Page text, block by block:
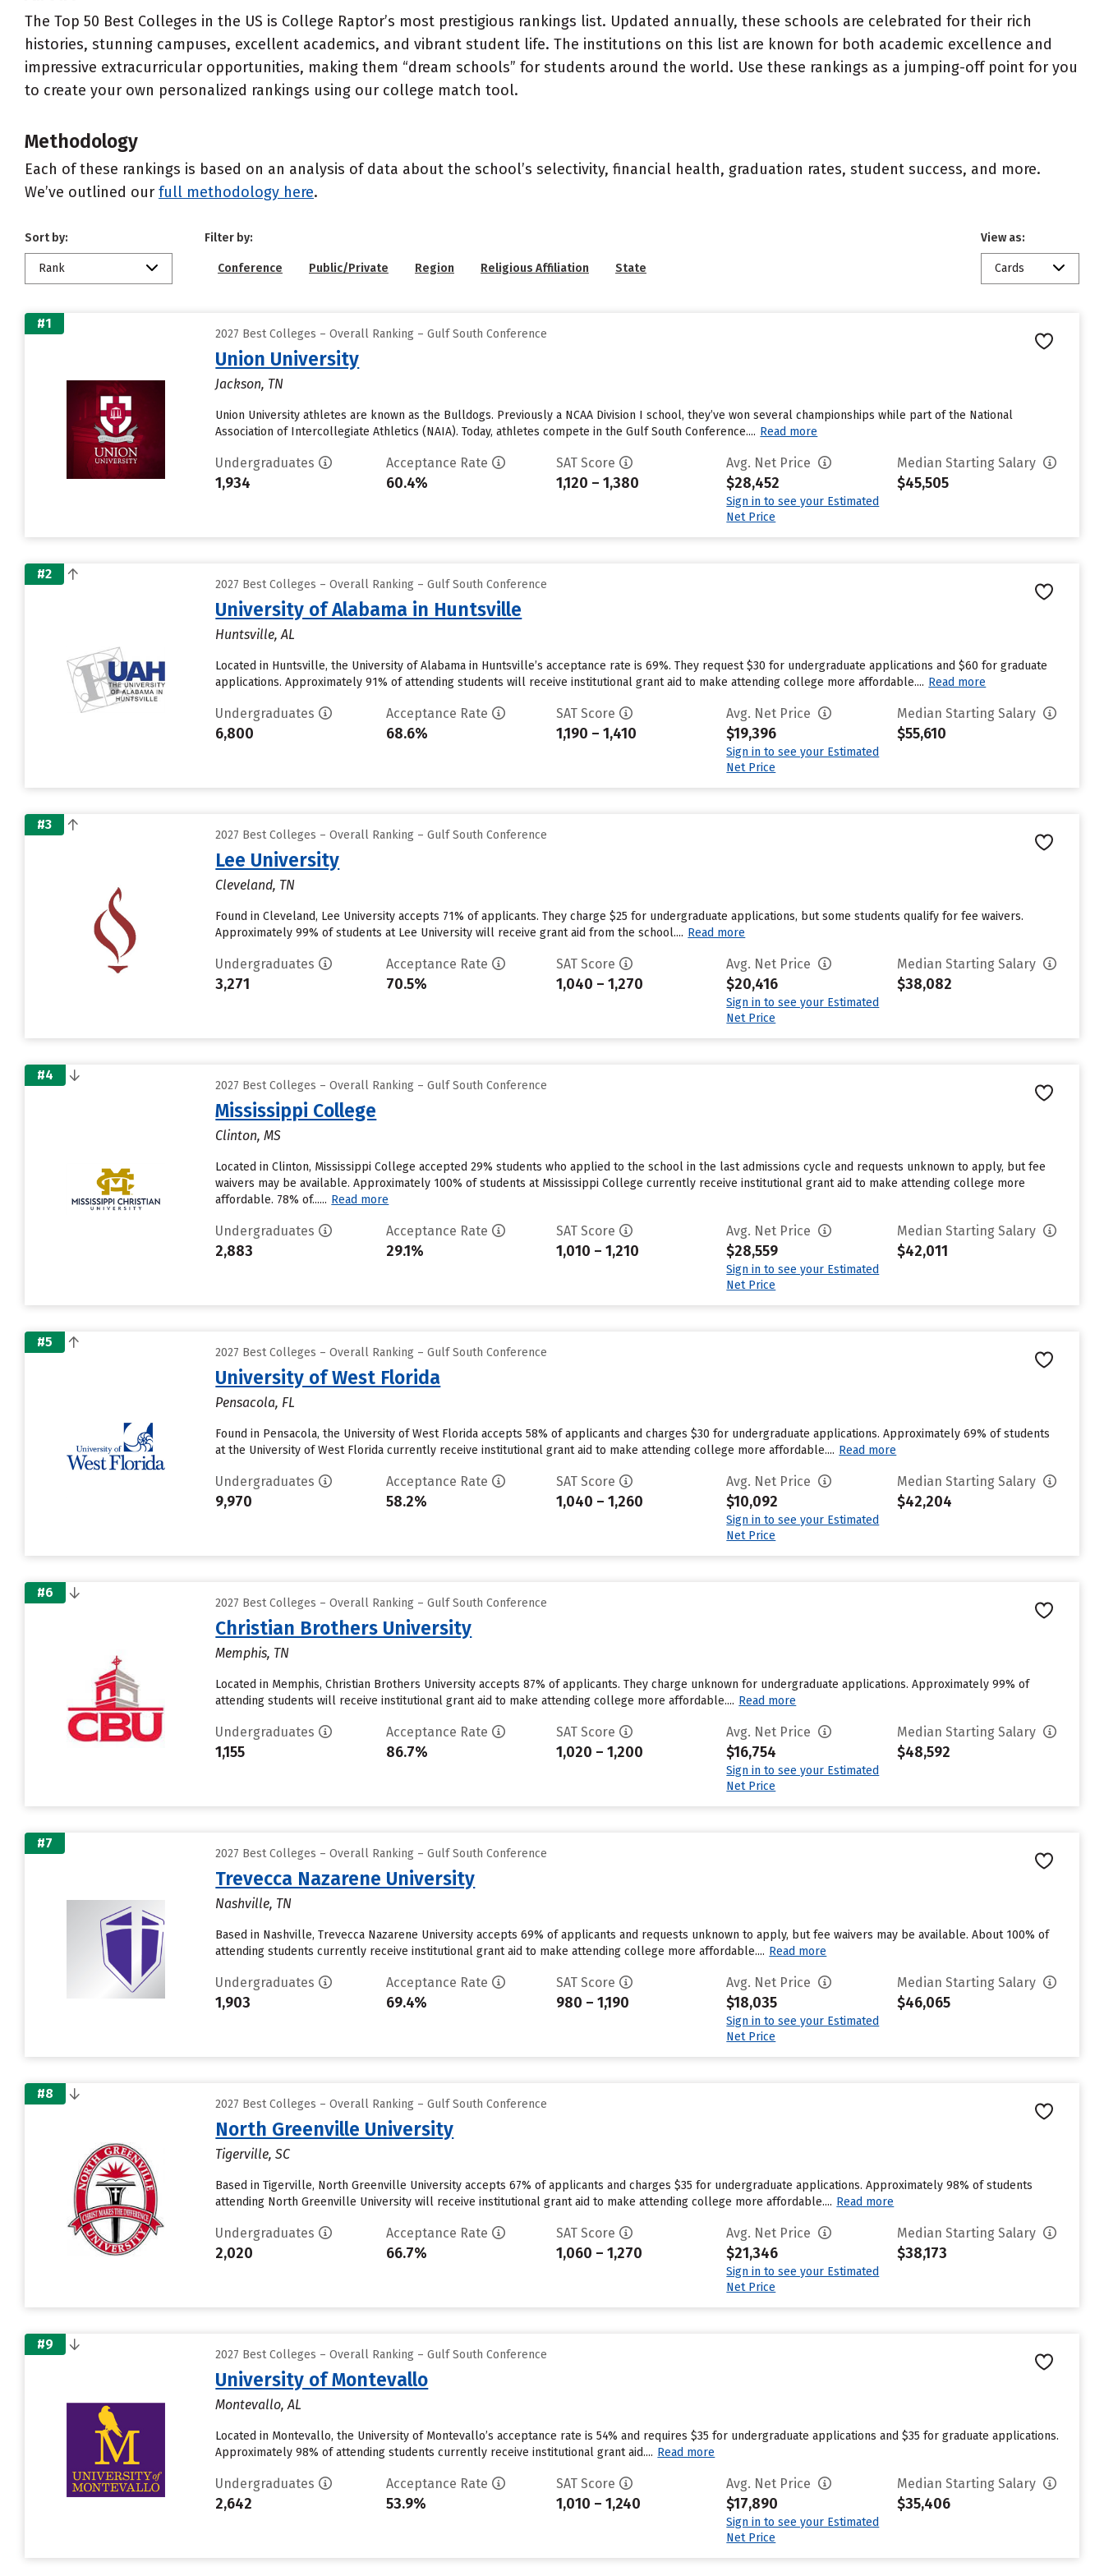
The Top 50 Best Colleges in the US is College Raptor’s most prestigious rankings list. Updated annually, these schools are celebrated for their rich
histories, stunning campuses, excellent academics, and vibrant student life. The institutions on this list are known for both academic excellence and
impressive extracurricular opportunities, making them “dream schools” for students around the world. Use these rankings as a jumping-off point for you
to create your own personalized rankings using our college match tool.
Methodology
Each of these rankings is based on an analysis of data about the school’s selectivity, financial health, graduation rates, student success, and more.
We’ve outlined our full methodology here.
Sort by:
Rank
Filter by:
Conference Public/Private Region Religious Affiliation State
View as:
Cards
#1
2027 Best Colleges – Overall Ranking – Gulf South Conference
Union University
Jackson, TN
Union University athletes are known as the Bulldogs. Previously a NCAA Division I school, they’ve won several championships while part of the National
Association of Intercollegiate Athletics (NAIA). Today, athletes compete in the Gulf South Conference.... Read more
Undergraduates
1,934
Acceptance Rate
60.4%
SAT Score
1,120 – 1,380
Avg. Net Price
$28,452
Sign in to see your Estimated
Net Price
Median Starting Salary
$45,505
#2
2027 Best Colleges – Overall Ranking – Gulf South Conference
University of Alabama in Huntsville
Huntsville, AL
Located in Huntsville, the University of Alabama in Huntsville’s acceptance rate is 69%. They request $30 for undergraduate applications and $60 for graduate
applications. Approximately 91% of attending students will receive institutional grant aid to make attending college more affordable.... Read more
Undergraduates
6,800
Acceptance Rate
68.6%
SAT Score
1,190 – 1,410
Avg. Net Price
$19,396
Sign in to see your Estimated
Net Price
Median Starting Salary
$55,610
#3
2027 Best Colleges – Overall Ranking – Gulf South Conference
Lee University
Cleveland, TN
Found in Cleveland, Lee University accepts 71% of applicants. They charge $25 for undergraduate applications, but some students qualify for fee waivers.
Approximately 99% of students at Lee University will receive grant aid from the school.... Read more
Undergraduates
3,271
Acceptance Rate
70.5%
SAT Score
1,040 – 1,270
Avg. Net Price
$20,416
Sign in to see your Estimated
Net Price
Median Starting Salary
$38,082
#4
2027 Best Colleges – Overall Ranking – Gulf South Conference
Mississippi College
Clinton, MS
Located in Clinton, Mississippi College accepted 29% students who applied to the school in the last admissions cycle and requests unknown to apply, but fee
waivers may be available. Approximately 100% of students at Mississippi College currently receive institutional grant aid to make attending college more
affordable. 78% of...... Read more
Undergraduates
2,883
Acceptance Rate
29.1%
SAT Score
1,010 – 1,210
Avg. Net Price
$28,559
Sign in to see your Estimated
Net Price
Median Starting Salary
$42,011
#5
2027 Best Colleges – Overall Ranking – Gulf South Conference
University of West Florida
Pensacola, FL
Found in Pensacola, the University of West Florida accepts 58% of applicants and charges $30 for undergraduate applications. Approximately 69% of students
at the University of West Florida currently receive institutional grant aid to make attending college more affordable.... Read more
Undergraduates
9,970
Acceptance Rate
58.2%
SAT Score
1,040 – 1,260
Avg. Net Price
$10,092
Sign in to see your Estimated
Net Price
Median Starting Salary
$42,204
#6
2027 Best Colleges – Overall Ranking – Gulf South Conference
Christian Brothers University
Memphis, TN
Located in Memphis, Christian Brothers University accepts 87% of applicants. They charge unknown for undergraduate applications. Approximately 99% of
attending students will receive institutional grant aid to make attending college more affordable.... Read more
Undergraduates
1,155
Acceptance Rate
86.7%
SAT Score
1,020 – 1,200
Avg. Net Price
$16,754
Sign in to see your Estimated
Net Price
Median Starting Salary
$48,592
#7
2027 Best Colleges – Overall Ranking – Gulf South Conference
Trevecca Nazarene University
Nashville, TN
Based in Nashville, Trevecca Nazarene University accepts 69% of applicants and requests unknown to apply, but fee waivers may be available. About 100% of
attending students currently receive institutional grant aid to make attending college more affordable.... Read more
Undergraduates
1,903
Acceptance Rate
69.4%
SAT Score
980 – 1,190
Avg. Net Price
$18,035
Sign in to see your Estimated
Net Price
Median Starting Salary
$46,065
#8
2027 Best Colleges – Overall Ranking – Gulf South Conference
North Greenville University
Tigerville, SC
Based in Tigerville, North Greenville University accepts 67% of applicants and charges $35 for undergraduate applications. Approximately 98% of students
attending North Greenville University will receive institutional grant aid to make attending college more affordable.... Read more
Undergraduates
2,020
Acceptance Rate
66.7%
SAT Score
1,060 – 1,270
Avg. Net Price
$21,346
Sign in to see your Estimated
Net Price
Median Starting Salary
$38,173
#9
2027 Best Colleges – Overall Ranking – Gulf South Conference
University of Montevallo
Montevallo, AL
Located in Montevallo, the University of Montevallo’s acceptance rate is 54% and requires $35 for undergraduate applications and $35 for graduate applications.
Approximately 98% of attending students currently receive institutional grant aid.... Read more
Undergraduates
2,642
Acceptance Rate
53.9%
SAT Score
1,010 – 1,240
Avg. Net Price
$17,890
Sign in to see your Estimated
Net Price
Median Starting Salary
$35,406